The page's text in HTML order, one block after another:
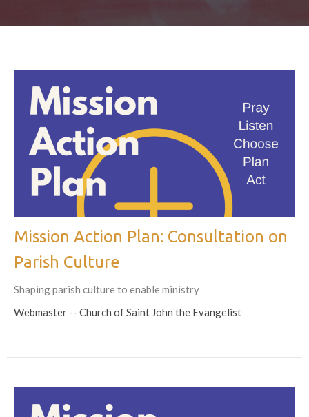
Mission Action Plan: Consultation on
Parish Culture
Shaping parish culture to enable ministry
Webmaster -- Church of Saint John the Evangelist